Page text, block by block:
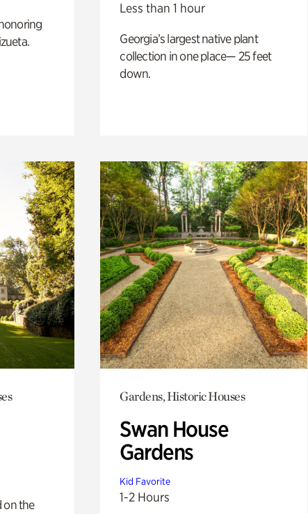
Less than 1 hour
Georgia’s largest native plant
collection in one place— 25 feet
down.
on the
Gardens, Historic Houses
Swan House
Gardens
Kid Favorite
1-2 Hours